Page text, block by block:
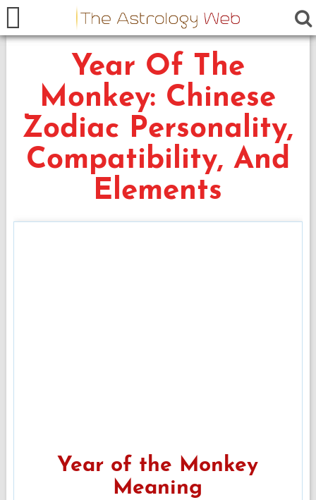
Year Of The
Monkey: Chinese
Zodiac Personality,
Compatibility, And
Elements
Year of the Monkey
Meaning